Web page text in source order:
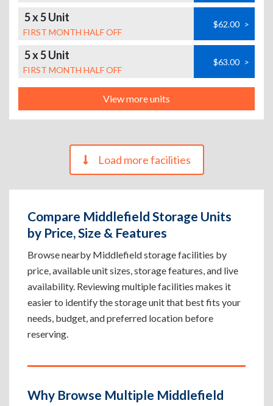
5 x 5 Unit
FIRST MONTH HALF OFF
$62.00 >
5 x 5 Unit
FIRST MONTH HALF OFF
$63.00 >
View more units
Load more facilities
Compare Middlefield Storage Units
by Price, Size & Features
Browse nearby Middlefield storage facilities by
price, available unit sizes, storage features, and live
availability. Reviewing multiple facilities makes it
easier to identify the storage unit that best fits your
needs, budget, and preferred location before
reserving.
Why Browse Multiple Middlefield